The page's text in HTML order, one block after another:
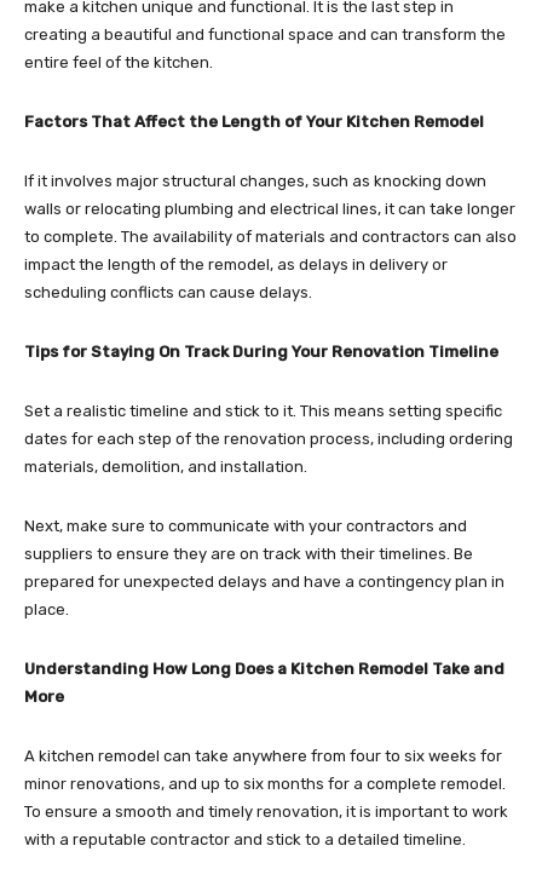
make a kitchen unique and functional. It is the last step in
creating a beautiful and functional space and can transform the
entire feel of the kitchen.
Factors That Affect the Length of Your Kitchen Remodel
If it involves major structural changes, such as knocking down
walls or relocating plumbing and electrical lines, it can take longer
to complete. The availability of materials and contractors can also
impact the length of the remodel, as delays in delivery or
scheduling conflicts can cause delays.
Tips for Staying On Track During Your Renovation Timeline
Set a realistic timeline and stick to it. This means setting specific
dates for each step of the renovation process, including ordering
materials, demolition, and installation.
Next, make sure to communicate with your contractors and
suppliers to ensure they are on track with their timelines. Be
prepared for unexpected delays and have a contingency plan in
place.
Understanding How Long Does a Kitchen Remodel Take and
More
A kitchen remodel can take anywhere from four to six weeks for
minor renovations, and up to six months for a complete remodel.
To ensure a smooth and timely renovation, it is important to work
with a reputable contractor and stick to a detailed timeline.